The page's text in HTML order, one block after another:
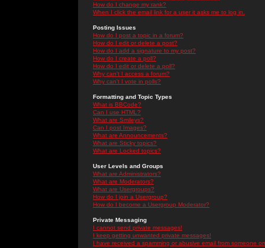
How do I change my rank?
When I click the email link for a user it asks me to log in.
Posting Issues
How do I post a topic in a forum?
How do I edit or delete a post?
How do I add a signature to my post?
How do I create a poll?
How do I edit or delete a poll?
Why can't I access a forum?
Why can't I vote in polls?
Formatting and Topic Types
What is BBCode?
Can I use HTML?
What are Smileys?
Can I post Images?
What are Announcements?
What are Sticky topics?
What are Locked topics?
User Levels and Groups
What are Administrators?
What are Moderators?
What are Usergroups?
How do I join a Usergroup?
How do I become a Usergroup Moderator?
Private Messaging
I cannot send private messages!
I keep getting unwanted private messages!
I have received a spamming or abusive email from someone